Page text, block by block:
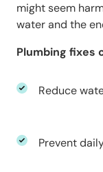
might seem
water and the
Plumbing fixes
Reduce
Prevent